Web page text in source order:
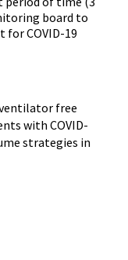
board to
COVID-19
free
with COVID-
strategies in